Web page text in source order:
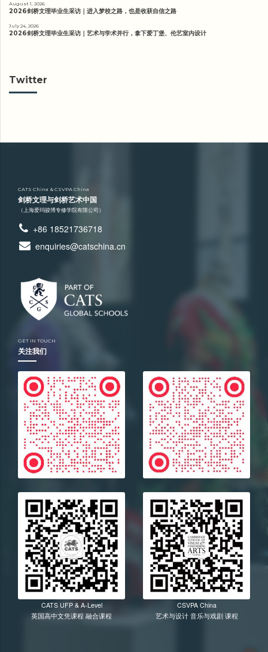
August 1, 2026
2026剑桥文理毕业生采访｜进入梦校之路，也是收获自信之路
July 24, 2026
2026剑桥文理毕业生采访｜艺术与学术并行，拿下爱丁堡、伦艺室内设计
Twitter
CATS China & CSVPA China
剑桥文理与剑桥艺术中国
（上海爱玛骏博专修学院有限公司）
+86 18521736718
enquiries@catschina.cn
GET IN TOUCH
关注我们
CATS UFP & A-Level
英国高中文凭课程 融合课程
CSVPA China
艺术与设计 音乐与戏剧 课程